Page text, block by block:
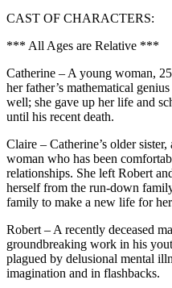
CAST OF CHARACTERS:
*** All Ages are Relative ***
Catherine – A young woman,
her father’s mathematical
well; she gave up her life and
until his recent death.
Claire – Catherine’s older
woman who has been
relationships. She left Robert
herself from the run-down
family to make a new life for
Robert – A recently deceased
groundbreaking work in his
plagued by delusional mental
imagination and in flashbacks.